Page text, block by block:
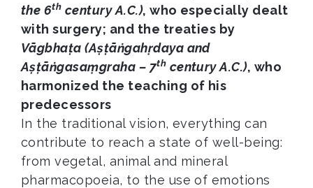
the 6th century A.C.), who especially dealt
with surgery; and the treaties by
Vāgbhaṭa (Aṣṭāṅgahṛdaya and
Aṣṭāṅgasaṃgraha – 7th century A.C.), who
harmonized the teaching of his
predecessors
In the traditional vision, everything can
contribute to reach a state of well-being:
from vegetal, animal and mineral
pharmacopoeia, to the use of emotions